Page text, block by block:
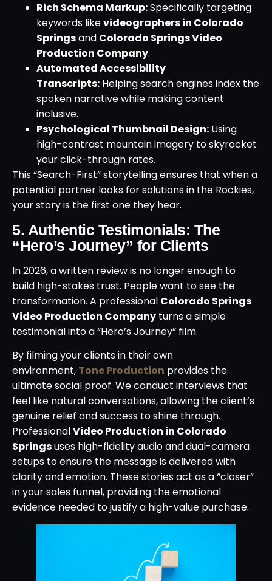
Rich Schema Markup:Specifically targeting
keywords likevideographers in Colorado
Springsand Colorado Springs Video
Production Company.
Automated Accessibility
Transcripts: Helping search engines index the
spoken narrative while making content
inclusive.
Psychological Thumbnail Design: Using
high-contrast mountain imagery to skyrocket
your click-through rates.
This “Search-First” storytelling ensures that when a
potential partner looks for solutions in the Rockies,
your story is the first one they hear.
5. Authentic Testimonials: The
“Hero’s Journey” for Clients
In 2026, a written review is no longer enough to
build high-stakes trust. People want to see the
transformation. A professional Colorado Springs
Video Production Company turns a simple
testimonial into a “Hero’s Journey” film.
By filming your clients in their own
environment, Tone Production provides the
ultimate social proof. We conduct interviews that
feel like natural conversations, allowing the client’s
genuine relief and success to shine through.
ProfessionalVideo Production in Colorado
Springsuses high-fidelity audio and dual-camera
setups to ensure the message is delivered with
clarity and emotion. These stories act as a “closer”
in your sales funnel, providing the emotional
evidence needed to justify a high-value purchase.